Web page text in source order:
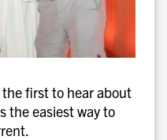
first to hear about
the easiest way to